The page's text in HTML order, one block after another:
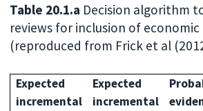
Table 20.1.a Decision algorithm
reviews for inclusion of economic
(reproduced from Frick et al
Expected
incremental
Expected
incremental